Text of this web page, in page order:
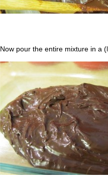
Now pour the entire mixture in a